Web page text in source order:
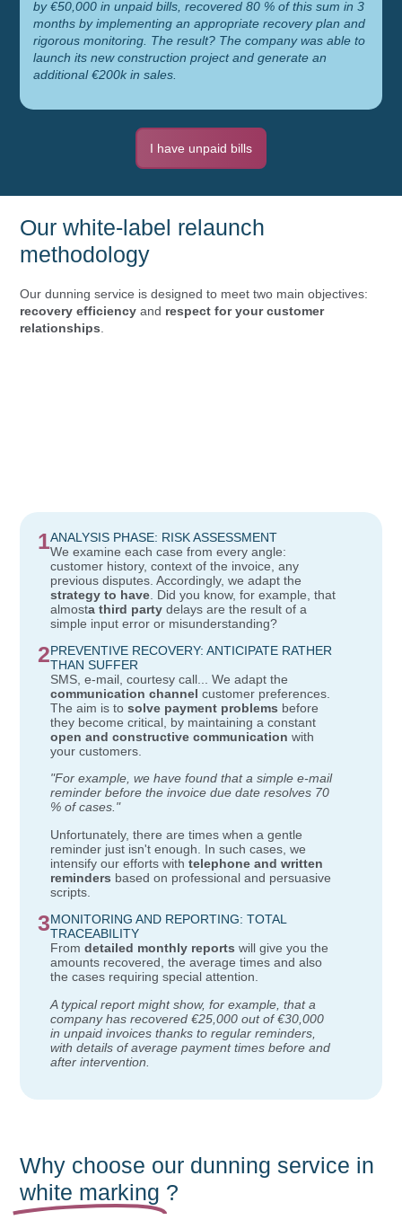
by €50,000 in unpaid bills, recovered 80 % of this sum in 3
months by implementing an appropriate recovery plan and
rigorous monitoring. The result? The company was able to
launch its new construction project and generate an
additional €200k in sales.
I have unpaid bills
Our white-label relaunch
methodology
Our dunning service is designed to meet two main objectives:
recovery efficiency and respect for your customer
relationships.
1ANALYSIS PHASE: RISK ASSESSMENT
We examine each case from every angle:
customer history, context of the invoice, any
previous disputes. Accordingly, we adapt the
strategy to have . Did you know, for example, that
almosta third party delays are the result of a
simple input error or misunderstanding?
2PREVENTIVE RECOVERY: ANTICIPATE RATHER
THAN SUFFER
SMS, e-mail, courtesy call... We adapt the
communication channel customer preferences.
The aim is tosolve payment problems before
they become critical, by maintaining a constant
open and constructive communication with
your customers.
"For example, we have found that a simple e-mail
reminder before the invoice due date resolves 70
% of cases."
Unfortunately, there are times when a gentle
reminder just isn't enough. In such cases, we
intensify our efforts withtelephone and written
reminders based on professional and persuasive
scripts.
3MONITORING AND REPORTING: TOTAL
TRACEABILITY
Fromdetailed monthly reports will give you the
amounts recovered, the average times and also
the cases requiring special attention.
A typical report might show, for example, that a
company has recovered €25,000 out of €30,000
in unpaid invoices thanks to regular reminders,
with details of average payment times before and
after intervention.
Why choose our dunning service in
white marking ?